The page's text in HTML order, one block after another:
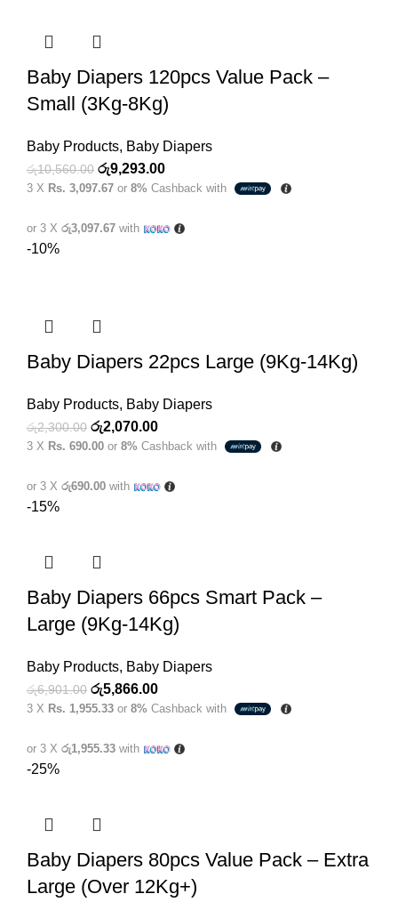
Baby Diapers 120pcs Value Pack –
Small (3Kg-8Kg)
Baby Products, Baby Diapers
රු10,560.00 Original
price
රු10,560.00.
රු9,293.00Current
price
රු9,293.00.
3 X Rs. 3,097.67 or 8% Cashback with
or 3 X රු3,097.67 with
-10%
Baby Diapers 22pcs Large (9Kg-14Kg)
Baby Products, Baby Diapers
රු2,300.00 Original
price
රු2,300.00.
රු2,070.00Current
price
රු2,070.00.
3 X Rs. 690.00 or 8% Cashback with
or 3 X රු690.00 with
-15%
Baby Diapers 66pcs Smart Pack –
Large (9Kg-14Kg)
Baby Products, Baby Diapers
රු6,901.00 Original
price
රු6,901.00.
රු5,866.00Current
price
රු5,866.00.
3 X Rs. 1,955.33 or 8% Cashback with
or 3 X රු1,955.33 with
-25%
Baby Diapers 80pcs Value Pack – Extra
Large (Over 12Kg+)